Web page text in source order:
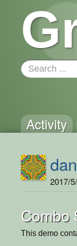
Activity
2017/
Combo
This demo